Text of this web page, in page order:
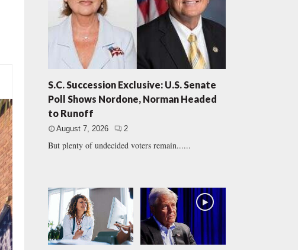
S.C. Succession Exclusive: U.S. Senate
Poll Shows Nordone, Norman Headed
to Runoff
August 7, 2026 2
But plenty of undecided voters remain......